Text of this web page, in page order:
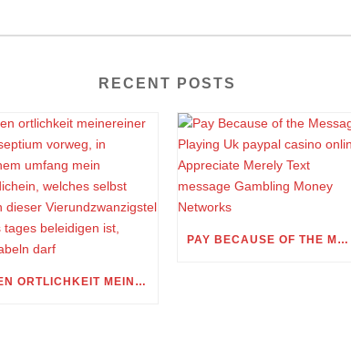
RECENT POSTS
EBEN ORTLICHKEIT MEINEREINER UNNILSEPTIUM VORWEG, IN WELCHEM UMFANG MEIN STELLDICHEIN, WELCHES SELBST WITHIN DIESER VIERUNDZWANZIGSTEL EINES TAGES BELEIDIGEN IST, SCHNABELN DARF
PAY BECAUSE OF THE MESSAGE PLAYING UK PAYPAL CASINO ONLINE APPRECIATE MERELY TEXT MESSAGE GAMBLING MONEY NETWORKS